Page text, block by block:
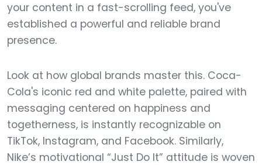
your content in a fast-scrolling feed, you've
established a powerful and reliable brand
presence.
Look at how global brands master this. Coca-
Cola's iconic red and white palette, paired with
messaging centered on happiness and
togetherness, is instantly recognizable on
TikTok, Instagram, and Facebook. Similarly,
Nike’s motivational “Just Do It” attitude is woven